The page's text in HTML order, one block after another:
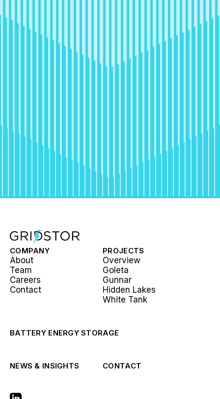
COMPANY
About
Team
Careers
Contact
PROJECTS
Overview
Goleta
Gunnar
Hidden Lakes
White Tank
BATTERY ENERGY STORAGE
NEWS & INSIGHTS CONTACT